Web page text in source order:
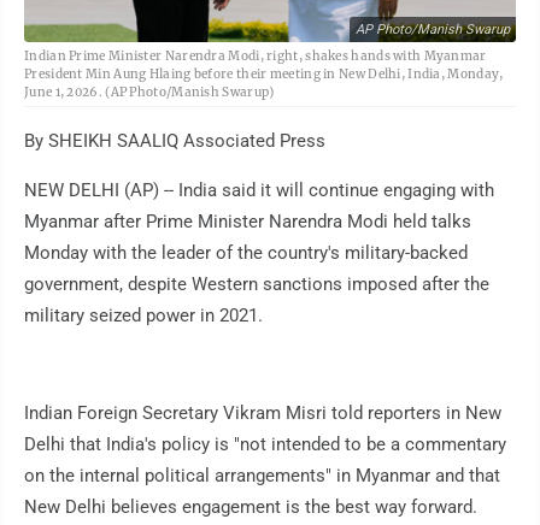
AP Photo/Manish Swarup
Indian Prime Minister Narendra Modi, right, shakes hands with Myanmar
President Min Aung Hlaing before their meeting in New Delhi, India, Monday,
June 1, 2026. (AP Photo/Manish Swarup)
By SHEIKH SAALIQ Associated Press
NEW DELHI (AP) -- India said it will continue engaging with
Myanmar after Prime Minister Narendra Modi held talks
Monday with the leader of the country's military-backed
government, despite Western sanctions imposed after the
military seized power in 2021.
Indian Foreign Secretary Vikram Misri told reporters in New
Delhi that India's policy is "not intended to be a commentary
on the internal political arrangements" in Myanmar and that
New Delhi believes engagement is the best way forward.